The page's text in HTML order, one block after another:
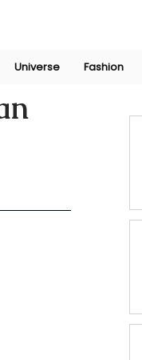
Universe Fashion